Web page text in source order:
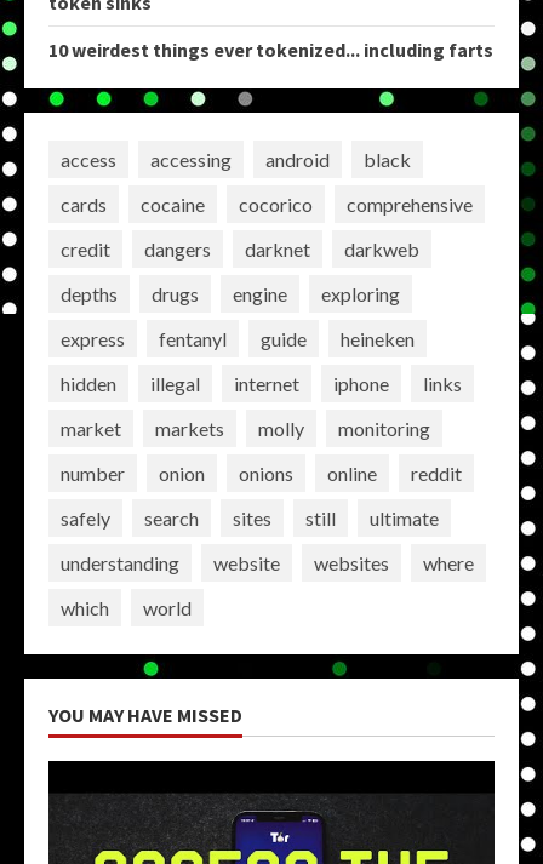
10 weirdest things ever tokenized... including farts
access accessing android
black
cards
cocaine cocorico
comprehensive
credit
dangers darknet
darkweb
depths
drugs engine
exploring
express
fentanyl guide
heineken
hidden
illegal internet iphone
links
market
markets molly
monitoring
number
onion onions online
reddit
safely
search sites still
ultimate
understanding
website websites
where
which
world
YOU MAY HAVE MISSED